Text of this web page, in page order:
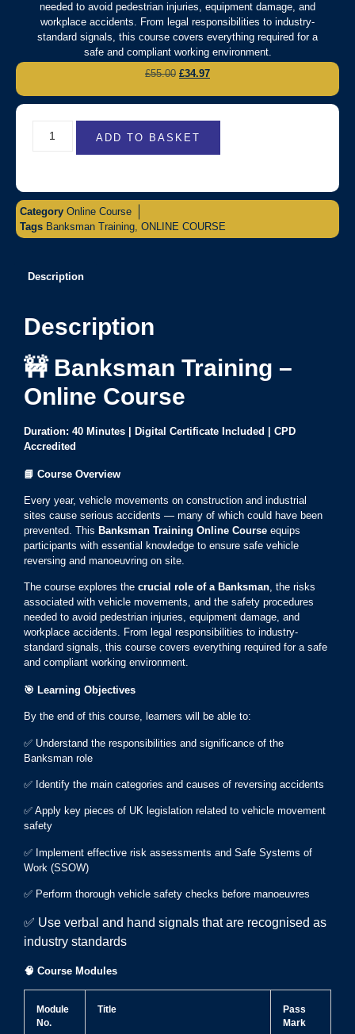
needed to avoid pedestrian injuries, equipment damage, and
workplace accidents. From legal responsibilities to industry-
standard signals, this course covers everything required for a
safe and compliant working environment.
£55.00 £34.97
ADD TO BASKET
Category Online Course
Tags Banksman Training, ONLINE COURSE
Description
Description
🚧 Banksman Training –
Online Course
Duration: 40 Minutes | Digital Certificate Included | CPD
Accredited
📘 Course Overview
Every year, vehicle movements on construction and industrial
sites cause serious accidents — many of which could have been
prevented. This Banksman Training Online Course equips
participants with essential knowledge to ensure safe vehicle
reversing and manoeuvring on site.
The course explores the crucial role of a Banksman, the risks
associated with vehicle movements, and the safety procedures
needed to avoid pedestrian injuries, equipment damage, and
workplace accidents. From legal responsibilities to industry-
standard signals, this course covers everything required for a safe
and compliant working environment.
🎯 Learning Objectives
By the end of this course, learners will be able to:
✅ Understand the responsibilities and significance of the
Banksman role
✅ Identify the main categories and causes of reversing accidents
✅ Apply key pieces of UK legislation related to vehicle movement
safety
✅ Implement effective risk assessments and Safe Systems of
Work (SSOW)
✅ Perform thorough vehicle safety checks before manoeuvres
✅ Use verbal and hand signals that are recognised as
industry standards
🧠 Course Modules
Module
No.
Title
Pass
Mark